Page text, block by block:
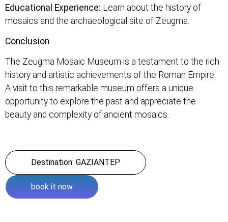
Educational Experience: Learn about the history of
mosaics and the archaeological site of Zeugma.
Conclusion
The Zeugma Mosaic Museum is a testament to the rich
history and artistic achievements of the Roman Empire.
A visit to this remarkable museum offers a unique
opportunity to explore the past and appreciate the
beauty and complexity of ancient mosaics.
Destination: GAZIANTEP
book it now